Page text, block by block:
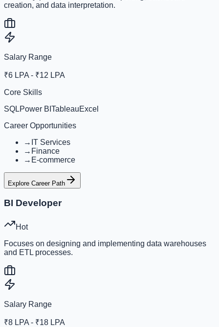
creation, and data interpretation.
Salary Range
₹6 LPA - ₹12 LPA
Core Skills
SQLPower BI TableauExcel
Career Opportunities
→ IT Services
→ Finance
→ E-commerce
Explore Career Path
BI Developer
Hot
Focuses on designing and implementing data warehouses
and ETL processes.
Salary Range
₹8 LPA - ₹18 LPA